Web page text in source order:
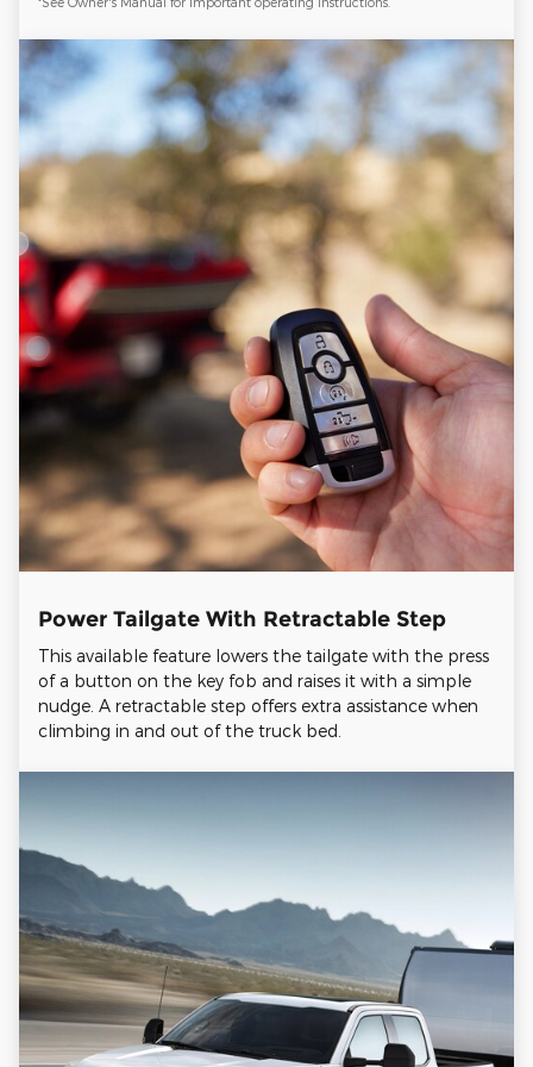
Power Tailgate With Retractable Step
This available feature lowers the tailgate with the press
of a button on the key fob and raises it with a simple
nudge. A retractable step offers extra assistance when
climbing in and out of the truck bed.